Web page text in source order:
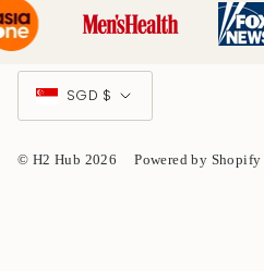
Currency
SGD $
© H2 Hub 2026 Powered by Shopify